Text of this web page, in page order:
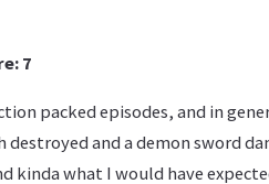
7
packed episodes, and in
and a demon sword
kinda what I would have